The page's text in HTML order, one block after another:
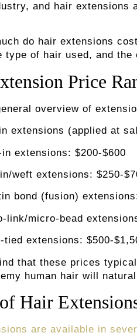
and hair extensions
do hair extensions
type of hair used, and
Price
overview of
extensions (applied at
in extensions: $200-$600
weft extensions: $250-
(fusion) extensions:
micro-bead
extensions: $500-
that these prices
human hair will
Hair
are available in